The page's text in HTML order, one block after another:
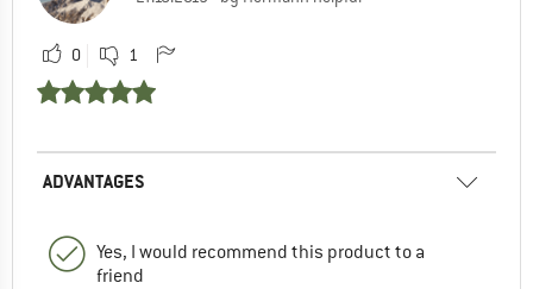
0 1
ADVANTAGES
Yes, I would recommend this product to a
friend